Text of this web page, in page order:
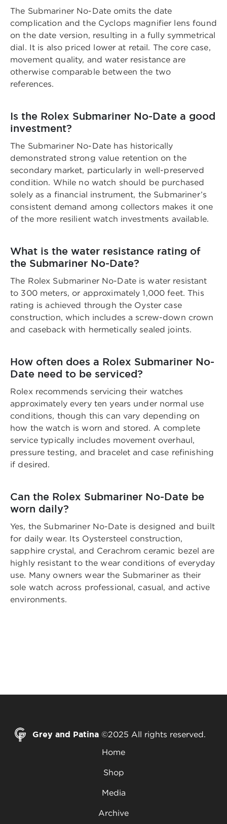
The Submariner No-Date omits the date
complication and the Cyclops magnifier lens found
on the date version, resulting in a fully symmetrical
dial. It is also priced lower at retail. The core case,
movement quality, and water resistance are
otherwise comparable between the two
references.
Is the Rolex Submariner No-Date a good
investment?
The Submariner No-Date has historically
demonstrated strong value retention on the
secondary market, particularly in well-preserved
condition. While no watch should be purchased
solely as a financial instrument, the Submariner’s
consistent demand among collectors makes it one
of the more resilient watch investments available.
What is the water resistance rating of
the Submariner No-Date?
The Rolex Submariner No-Date is water resistant
to 300 meters, or approximately 1,000 feet. This
rating is achieved through the Oyster case
construction, which includes a screw-down crown
and caseback with hermetically sealed joints.
How often does a Rolex Submariner No-
Date need to be serviced?
Rolex recommends servicing their watches
approximately every ten years under normal use
conditions, though this can vary depending on
how the watch is worn and stored. A complete
service typically includes movement overhaul,
pressure testing, and bracelet and case refinishing
if desired.
Can the Rolex Submariner No-Date be
worn daily?
Yes, the Submariner No-Date is designed and built
for daily wear. Its Oystersteel construction,
sapphire crystal, and Cerachrom ceramic bezel are
highly resistant to the wear conditions of everyday
use. Many owners wear the Submariner as their
sole watch across professional, casual, and active
environments.
Grey and Patina ©2025 All rights reserved.
Home
Shop
Media
Archive